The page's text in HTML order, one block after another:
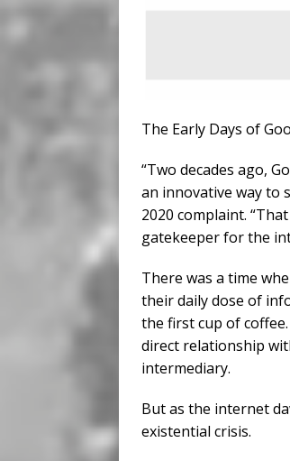
The Early Days of
“Two decades ago,
an innovative way to
2020 complaint.
gatekeeper for the
There was a time
their daily dose of
the first cup of
direct relationship
intermediary.
But as the internet
existential crisis.